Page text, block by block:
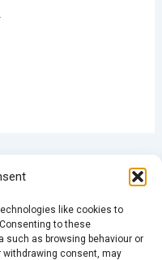
like cookies to
to these
as browsing behaviour or
consent, may